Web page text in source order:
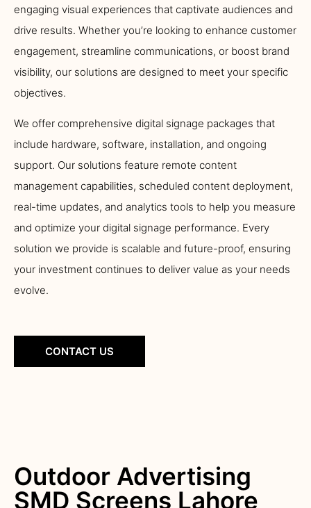
engaging visual experiences that captivate audiences and
drive results. Whether you’re looking to enhance customer
engagement, streamline communications, or boost brand
visibility, our solutions are designed to meet your specific
objectives.
We offer comprehensive digital signage packages that
include hardware, software, installation, and ongoing
support. Our solutions feature remote content
management capabilities, scheduled content deployment,
real-time updates, and analytics tools to help you measure
and optimize your digital signage performance. Every
solution we provide is scalable and future-proof, ensuring
your investment continues to deliver value as your needs
evolve.
CONTACT US
Outdoor Advertising
SMD Screens Lahore